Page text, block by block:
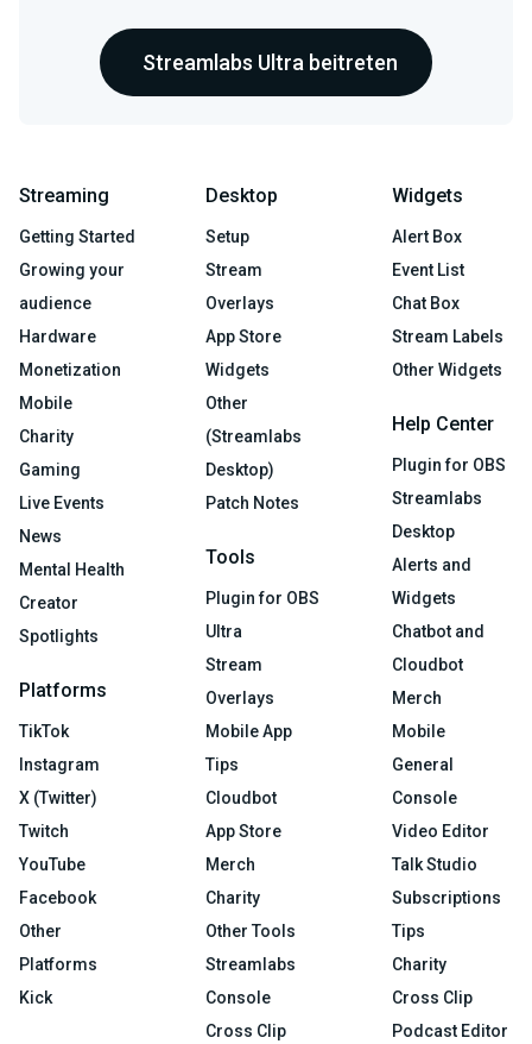
Streamlabs Ultra beitreten
Streaming
Getting Started
Growing your
audience
Hardware
Monetization
Mobile
Charity
Gaming
Live Events
News
Mental Health
Creator
Spotlights
Platforms
TikTok
Instagram
X (Twitter)
Twitch
YouTube
Facebook
Other
Platforms
Kick
Desktop
Setup
Stream
Overlays
App Store
Widgets
Other
(Streamlabs
Desktop)
Patch Notes
Tools
Plugin for OBS
Ultra
Stream
Overlays
Mobile App
Tips
Cloudbot
App Store
Merch
Charity
Other Tools
Streamlabs
Console
Cross Clip
Widgets
Alert Box
Event List
Chat Box
Stream Labels
Other Widgets
Help Center
Plugin for OBS
Streamlabs
Desktop
Alerts and
Widgets
Chatbot and
Cloudbot
Merch
Mobile
General
Console
Video Editor
Talk Studio
Subscriptions
Tips
Charity
Cross Clip
Podcast Editor